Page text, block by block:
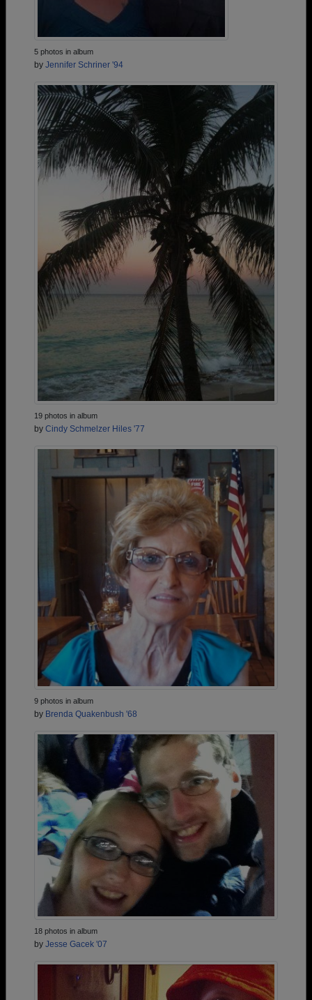
5 photos in album
by Jennifer Schriner '94
19 photos in album
by Cindy Schmelzer Hiles '77
9 photos in album
by Brenda Quakenbush '68
18 photos in album
by Jesse Gacek '07